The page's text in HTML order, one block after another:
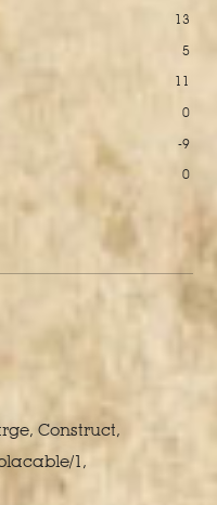
13
5
11
0
-9
0
Construct,
1,